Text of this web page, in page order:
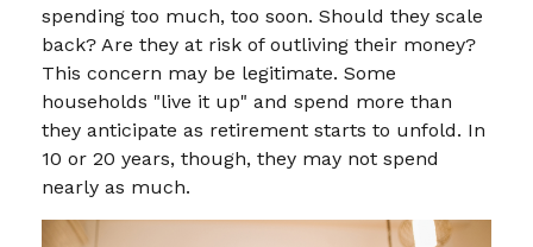
spending too much, too soon. Should they scale
back? Are they at risk of outliving their money?
This concern may be legitimate. Some
households "live it up" and spend more than
they anticipate as retirement starts to unfold. In
10 or 20 years, though, they may not spend
nearly as much.